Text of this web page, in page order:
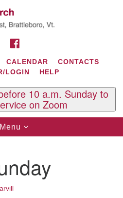
Search
for:
CALENDAR
CONTACTS
LOGIN
HELP
10 a.m. Sunday to
on Zoom
Toggle
Menu